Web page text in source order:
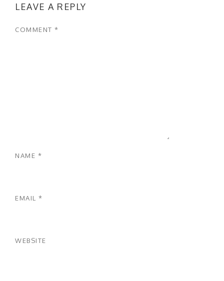
LEAVE A REPLY
COMMENT *
NAME *
EMAIL *
WEBSITE